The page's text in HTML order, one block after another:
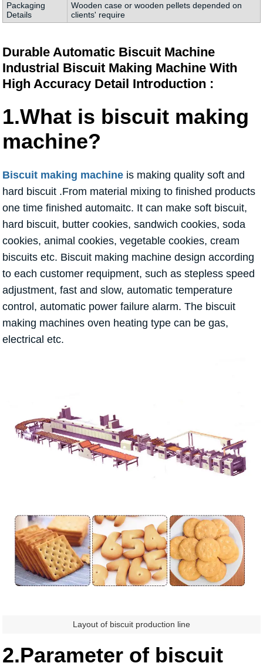
Packaging
Details
Wooden case or wooden pellets depended on
clients' require
Durable Automatic Biscuit Machine
Industrial Biscuit Making Machine With
High Accuracy Detail Introduction :
1.What is biscuit making
machine?
Biscuit making machine is making quality soft and
hard biscuit .From material mixing to finished products
one time finished automaitc. It can make soft biscuit,
hard biscuit, butter cookies, sandwich cookies, soda
cookies, animal cookies, vegetable cookies, cream
biscuits etc. Biscuit making machine design according
to each customer requipment, such as stepless speed
adjustment, fast and slow, automatic temperature
control, automatic power failure alarm. The biscuit
making machines oven heating type can be gas,
electrical etc.
Layout of biscuit production line
2.Parameter of biscuit